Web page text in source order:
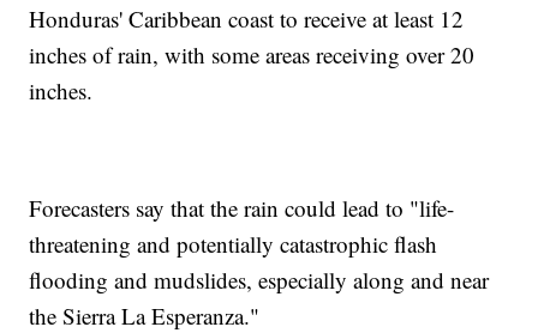
Honduras' Caribbean coast to receive at least 12
inches of rain, with some areas receiving over 20
inches.
Forecasters say that the rain could lead to "life-
threatening and potentially catastrophic flash
flooding and mudslides, especially along and near
the Sierra La Esperanza."